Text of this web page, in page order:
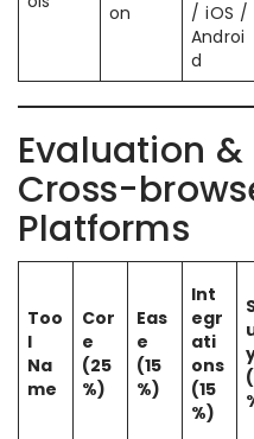
on
/ iOS /
Androi
d
Evaluation
Cross-
Platforms
Too
l
Na
me
Cor
e
(25
%)
Eas
e
(15
%)
Int
egr
ati
ons
(15
%)